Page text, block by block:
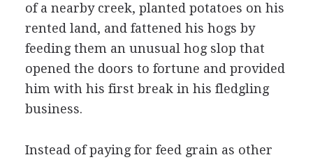
of a nearby creek, planted potatoes on his
rented land, and fattened his hogs by
feeding them an unusual hog slop that
opened the doors to fortune and provided
him with his first break in his fledgling
business.
Instead of paying for feed grain as other